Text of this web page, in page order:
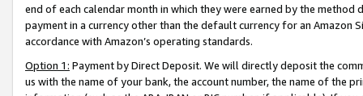
end of each calendar month in which they were earned by the
payment in a currency other than the default currency for an Amazon
accordance with Amazon’s operating standards.
Option 1: Payment by Direct Deposit. We will directly deposit the
us with the name of your bank, the account number, the name of the